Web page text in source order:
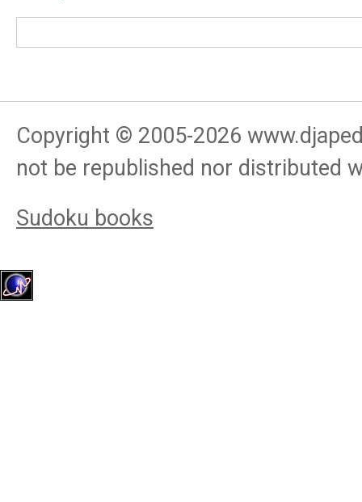
Copyright © 2005-2026
not be republished nor distributed
Sudoku books